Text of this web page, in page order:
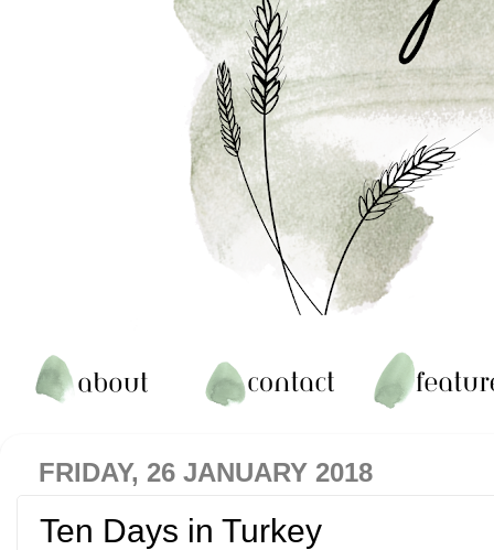
FRIDAY, 26 JANUARY 2018
Ten Days in Turkey